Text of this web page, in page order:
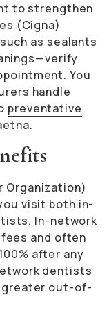
to strengthen
(Cigna)
as sealants
You
handle
preventative
.
Organization)
visit both in-
In-network
and often
after any
dentists
greater out-of-